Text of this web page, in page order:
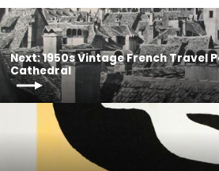
Next: 1950s Vintage French Travel
Cathedral